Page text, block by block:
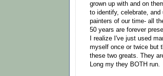
grown up with and on
to identify, celebrate,
painters of our time- all
50 years are forever
I realize I've just used
myself once or twice but
these two greats. They
Long my they BOTH run.